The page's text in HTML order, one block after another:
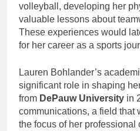
volleyball, developing her
valuable lessons about
These experiences would
for her career as a sports
Lauren Bohlander’s
significant role in shaping
from DePauw University in
communications, a field that
the focus of her professional